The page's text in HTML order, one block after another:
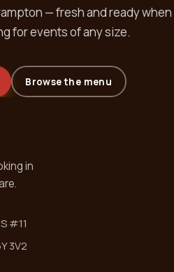
— fresh and ready when
for events of any size.
Browse the menu
in
#11
3V2